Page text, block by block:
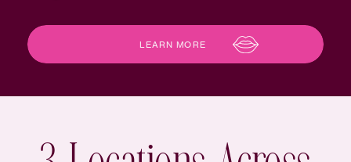
LEARN MORE